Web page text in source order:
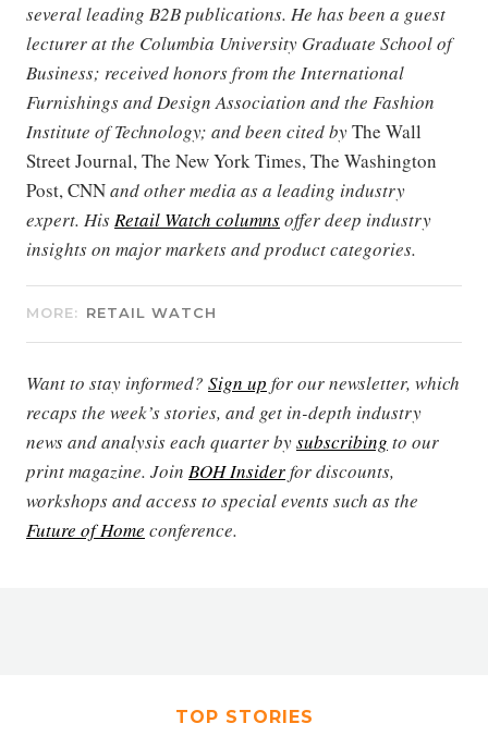
several leading B2B publications. He has been a guest
lecturer at the Columbia University Graduate School of
Business; received honors from the International
Furnishings and Design Association and the Fashion
Institute of Technology; and been cited byThe Wall
Street Journal, The New York Times, The Washington
Post, CNNand other media as a leading industry
expert. HisRetail Watch columnsoffer deep industry
insights on major markets and product categories.
MORE: RETAIL WATCH
Want to stay informed? Sign up for our newsletter, which
recaps the week’s stories, and get in-depth industry
news and analysis each quarter bysubscribing to our
print magazine. Join BOH Insiderfor discounts,
workshops and access to special events such as the
Future of Home conference.
TOP STORIES